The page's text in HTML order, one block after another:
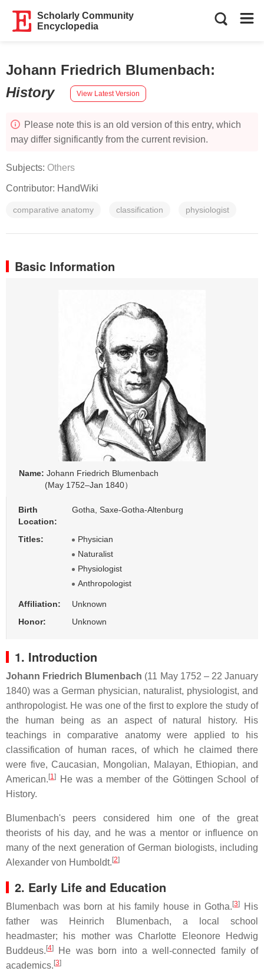
Scholarly Community
Encyclopedia
Johann Friedrich Blumenbach:
History
View Latest Version
Please note this is an old version of this entry, which
may differ significantly from the current revision.
Subjects: Others
Contributor: HandWiki
comparative anatomy classification physiologist
Basic Information
Name: Johann Friedrich Blumenbach
(May 1752–Jan 1840）
Birth
Location:
Gotha, Saxe-Gotha-Altenburg
Titles:
Physician
Naturalist
Physiologist
Anthropologist
Affiliation:
Unknown
Honor:
Unknown
1. Introduction
Johann Friedrich Blumenbach (11 May 1752 – 22 January
1840) was a German physician, naturalist, physiologist, and
anthropologist. He was one of the first to explore the study of
the human being as an aspect of natural history. His
teachings in comparative anatomy were applied to his
classification of human races, of which he claimed there
were five, Caucasian, Mongolian, Malayan, Ethiopian, and
American. [1]
He was a member of the Göttingen School of
History.
Blumenbach's peers considered him one of the great
theorists of his day, and he was a mentor or influence on
many of the next generation of German biologists, including
Alexander von Humboldt. [2]
2. Early Life and Education
Blumenbach was born at his family house in Gotha. [3]
His
father was Heinrich Blumenbach, a local school
headmaster; his mother was Charlotte Eleonore Hedwig
Buddeus. [4]
He was born into a well-connected family of
academics. [3]